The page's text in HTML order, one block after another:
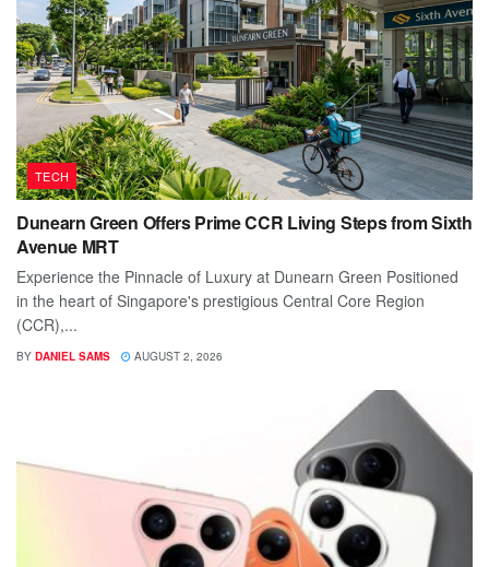
TECH
Dunearn Green Offers Prime CCR Living Steps from Sixth
Avenue MRT
Experience the Pinnacle of Luxury at Dunearn Green Positioned
in the heart of Singapore's prestigious Central Core Region
(CCR),...
BY DANIEL SAMS AUGUST 2, 2026